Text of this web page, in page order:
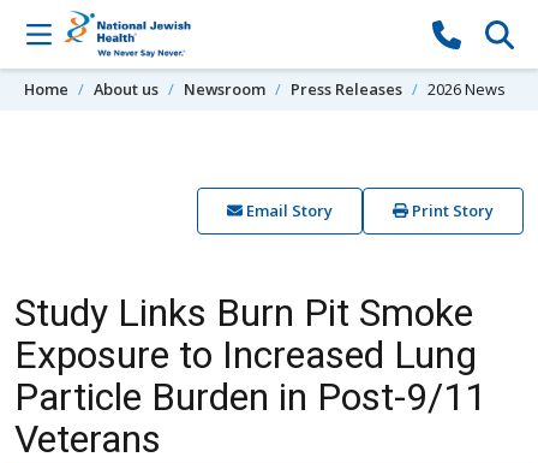
Skip to content
Home About us Newsroom Press Releases 2026 News
Email Story Print Story
Study Links Burn Pit Smoke
Exposure to Increased Lung
Particle Burden in Post-9/11
Veterans